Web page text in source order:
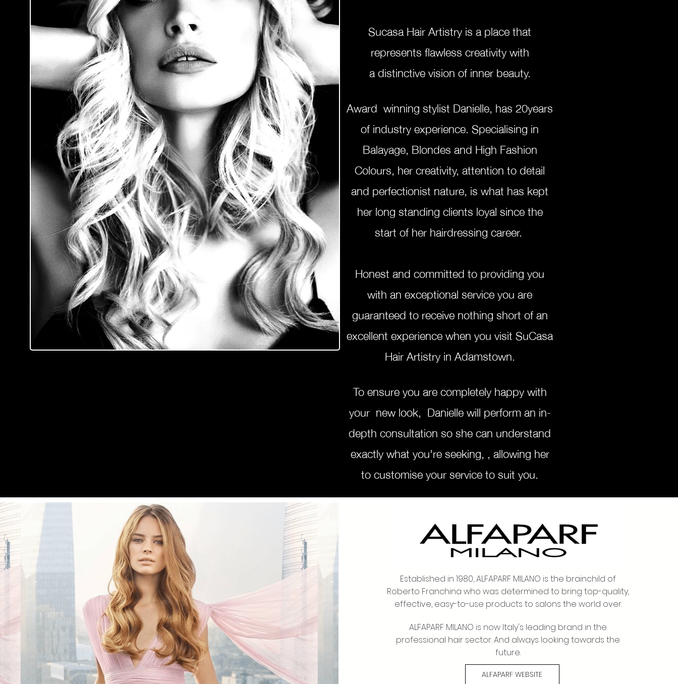
Sucasa Hair Artistry is a placethat
representsflawless creativity with
adistinctivevision of inner beauty.
Award winning stylist Danielle, has20years
of industry experience.Specialisingin
Balayage, Blondes andHighFashion
Colours, her creativity, attention to detail
and perfectionist nature, is what has kept
her long standing clients loyal since the
start of her hairdressing career.
Honest and committed to providing you
with an exceptional service you are
guaranteed to receive nothing short of an
excellent experience when you visit SuCasa
Hair Artistry in Adamstown.
To ensure you are completely happy with
your new look, Danielle will perform an in-
depth consultation so she can understand
exactly what you're seeking, , allowing her
to customise your service to suit you.
Welcome to SuCasa
Established in 1980, ALFAPARF MILANO is the brainchild of
Roberto Franchina who was determined to bring top-quality,
effective, easy-to-use products to salons the world over.
ALFAPARF MILANO is now Italy's leading brand in the
professional hair sector. And always looking towards the
future.
ALFAPARF WEBSITE